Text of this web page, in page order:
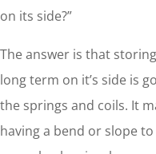
on its side?”
The answer is that
long term on it’s side is
the springs and coils. It
having a bend or slope